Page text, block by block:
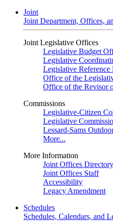
Joint
Joint Department, Offices,
Joint Legislative Offices
Legislative Budget
Legislative
Legislative
Office of the
Office of the Revisor
Commissions
Legislative-Citizen
Legislative
Lessard-Sams
More...
More Information
Joint Offices Directory
Joint Offices Staff
Accessibility
Legacy Amendment
Schedules
Schedules, Calendars, and